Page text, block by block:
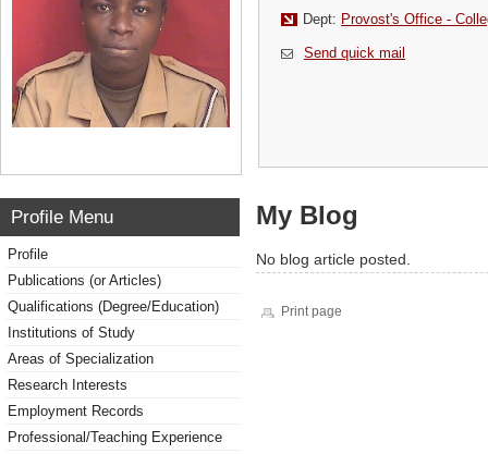
Dept: Provost's Office -
Send quick mail
Profile Menu
Profile
Publications (or Articles)
Qualifications (Degree/Education)
Institutions of Study
Areas of Specialization
Research Interests
Employment Records
Professional/Teaching Experience
My Blog
No blog article posted.
Print page